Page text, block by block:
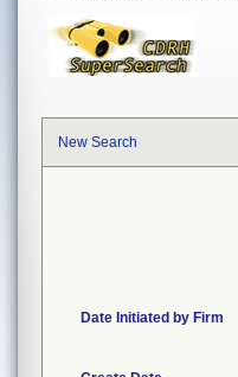
New Search
Date Initiated by Firm